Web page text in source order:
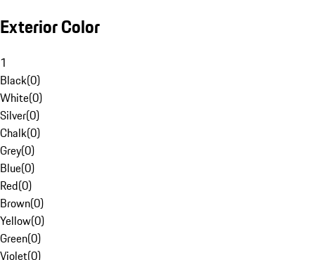
Exterior Color
1
Black(0)
White(0)
Silver(0)
Chalk(0)
Grey(0)
Blue(0)
Red(0)
Brown(0)
Yellow(0)
Green(0)
Violet(0)